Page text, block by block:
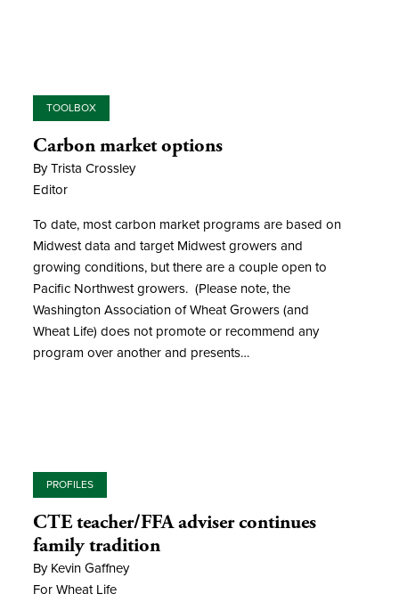
TOOLBOX
Carbon market options
By Trista Crossley
Editor
To date, most carbon market programs are based on
Midwest data and target Midwest growers and
growing conditions, but there are a couple open to
Pacific Northwest growers. (Please note, the
Washington Association of Wheat Growers (and
Wheat Life) does not promote or recommend any
program over another and presents…
PROFILES
CTE teacher/FFA adviser continues
family tradition
By Kevin Gaffney
For Wheat Life